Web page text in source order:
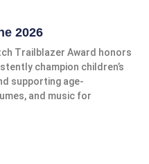
2026
Trailblazer Award honors
champion children’s
supporting age-
and music for